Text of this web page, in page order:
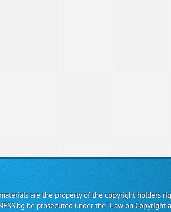
are the property of the copyright holders
be prosecuted under the "Law on Copyright